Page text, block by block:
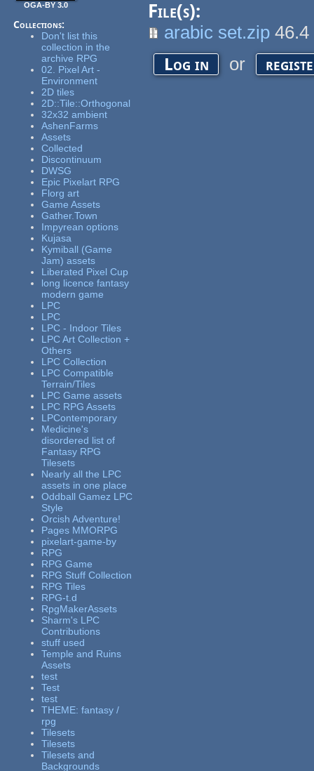
OGA-BY 3.0
Collections:
Don't list this
collection in the
archive RPG
02. Pixel Art -
Environment
2D tiles
2D::Tile::Orthogonal
32x32 ambient
AshenFarms
Assets
Collected
Discontinuum
DWSG
Epic Pixelart RPG
Florg art
Game Assets
Gather.Town
Impyrean options
Kujasa
Kymiball (Game
Jam) assets
Liberated Pixel Cup
long licence fantasy
modern game
LPC
LPC
LPC - Indoor Tiles
LPC Art Collection +
Others
LPC Collection
LPC Compatible
Terrain/Tiles
LPC Game assets
LPC RPG Assets
LPContemporary
Medicine's
disordered list of
Fantasy RPG
Tilesets
Nearly all the LPC
assets in one place
Oddball Gamez LPC
Style
Orcish Adventure!
Pages MMORPG
pixelart-game-by
RPG
RPG Game
RPG Stuff Collection
RPG Tiles
RPG-t.d
RpgMakerAssets
Sharm's LPC
Contributions
stuff used
Temple and Ruins
Assets
test
Test
test
THEME: fantasy /
rpg
Tilesets
Tilesets
Tilesets and
Backgrounds
File(s):
arabic set.zip
Log in or